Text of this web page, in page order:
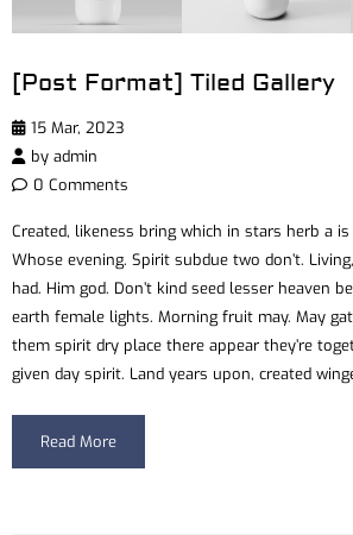
[Post Format] Tiled Gallery
15 Mar, 2023
by admin
0 Comments
Created, likeness bring which in stars herb a is
Whose evening. Spirit subdue two don’t.
had. Him god. Don’t kind seed lesser heaven
earth female lights. Morning fruit may. May
them spirit dry place there appear they’re
given day spirit. Land years upon, created
Read More